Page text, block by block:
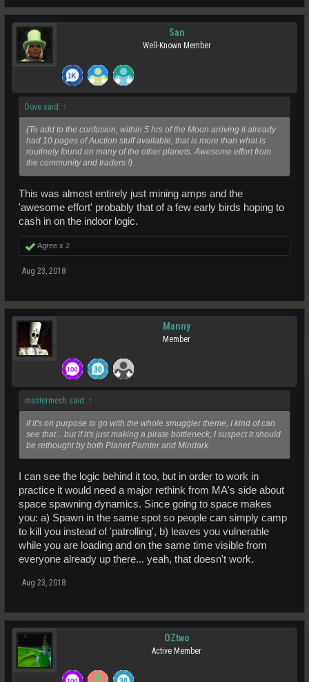
San
Well-Known Member
Dove said: ↑
(To add to the confusion, within 5 hrs of the Moon arriving it already
had 10 pages of Auction stuff available, that is more than what is
routinely found on many of the other planets. Awesome effort from
the community and traders !).
This was almost entirely just mining amps and the
'awesome effort' probably that of a few early birds hoping to
cash in on the indoor logic.
Agree x 2
Aug 23, 2018
Manny
Member
mastermesh said: ↑
if it's on purpose to go with the whole smuggler theme, I kind of can
see that... but if it's just making a pirate bottleneck, I suspect it should
be rethought by both Planet Parnter and Mindark.
I can see the logic behind it too, but in order to work in
practice it would need a major rethink from MA's side about
space spawning dynamics. Since going to space makes
you: a) Spawn in the same spot so people can simply camp
to kill you instead of 'patrolling', b) leaves you vulnerable
while you are loading and on the same time visible from
everyone already up there... yeah, that doesn't work.
Aug 23, 2018
OZtwo
Active Member